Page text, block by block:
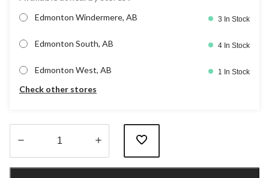
Edmonton Windermere, AB 3 In Stock
Edmonton South, AB 4 In Stock
Edmonton West, AB 1 In Stock
Check other stores